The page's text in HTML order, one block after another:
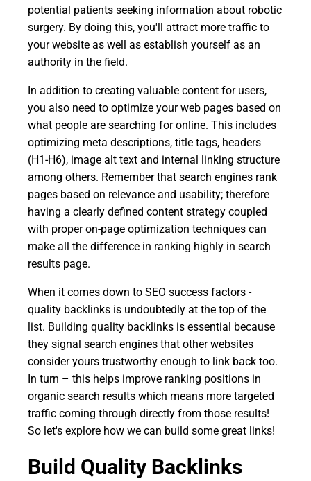
potential patients seeking information about robotic
surgery. By doing this, you'll attract more traffic to
your website as well as establish yourself as an
authority in the field.
In addition to creating valuable content for users,
you also need to optimize your web pages based on
what people are searching for online. This includes
optimizing meta descriptions, title tags, headers
(H1-H6), image alt text and internal linking structure
among others. Remember that search engines rank
pages based on relevance and usability; therefore
having a clearly defined content strategy coupled
with proper on-page optimization techniques can
make all the difference in ranking highly in search
results page.
When it comes down to SEO success factors -
quality backlinks is undoubtedly at the top of the
list. Building quality backlinks is essential because
they signal search engines that other websites
consider yours trustworthy enough to link back too.
In turn – this helps improve ranking positions in
organic search results which means more targeted
traffic coming through directly from those results!
So let's explore how we can build some great links!
Build Quality Backlinks